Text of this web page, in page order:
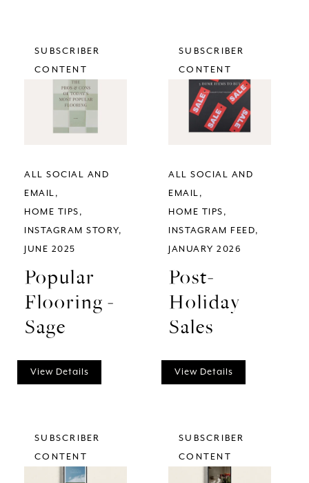
SUBSCRIBER
CONTENT
ALL SOCIAL AND
EMAIL
HOME TIPS
INSTAGRAM STORY
JUNE 2025
Popular
Flooring -
Sage
View Details
SUBSCRIBER
CONTENT
ALL SOCIAL AND
EMAIL
HOME TIPS
INSTAGRAM FEED
JANUARY 2026
Post-
Holiday
Sales
View Details
SUBSCRIBER
CONTENT
SUBSCRIBER
CONTENT